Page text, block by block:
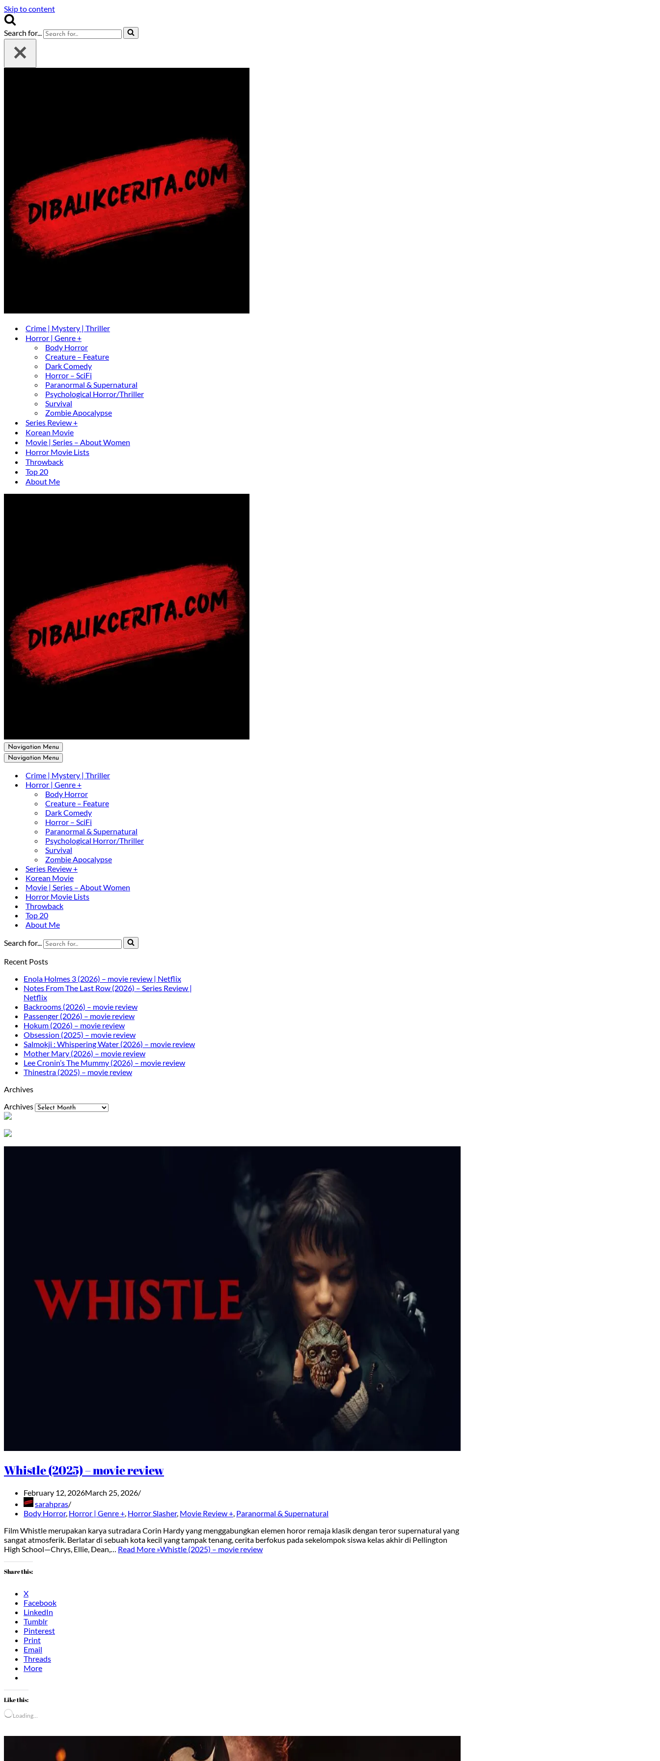
Skip to content
Search for...
Crime | Mystery | Thriller
Horror | Genre +
Body Horror
Creature – Feature
Dark Comedy
Horror – SciFi
Paranormal & Supernatural
Psychological Horror/Thriller
Survival
Zombie Apocalypse
Series Review +
Korean Movie
Movie | Series – About Women
Horror Movie Lists
Throwback
Top 20
About Me
Navigation Menu
Navigation Menu
Crime | Mystery | Thriller
Horror | Genre +
Body Horror
Creature – Feature
Dark Comedy
Horror – SciFi
Paranormal & Supernatural
Psychological Horror/Thriller
Survival
Zombie Apocalypse
Series Review +
Korean Movie
Movie | Series – About Women
Horror Movie Lists
Throwback
Top 20
About Me
Search for...
Recent Posts
Enola Holmes 3 (2026) – movie review | Netflix
Notes From The Last Row (2026) – Series Review |
Netflix
Backrooms (2026) – movie review
Passenger (2026) – movie review
Hokum (2026) – movie review
Obsession (2025) – movie review
Salmokji : Whispering Water (2026) – movie review
Mother Mary (2026) – movie review
Lee Cronin’s The Mummy (2026) – movie review
Thinestra (2025) – movie review
Archives
Archives
Whistle (2025) – movie review
February 12, 2026March 25, 2026
sarahpras
Body Horror, Horror | Genre +, Horror Slasher, Movie Review +, Paranormal & Supernatural
Film Whistle merupakan karya sutradara Corin Hardy yang menggabungkan elemen horor remaja klasik dengan teror supernatural yang
sangat atmosferik. Berlatar di sebuah kota kecil yang tampak tenang, cerita berfokus pada sekelompok siswa kelas akhir di Pellington
High School—Chrys, Ellie, Dean,… Read More »Whistle (2025) – movie review
Share this:
X
Facebook
LinkedIn
Tumblr
Pinterest
Print
Email
Threads
More
Like this:
Loading…